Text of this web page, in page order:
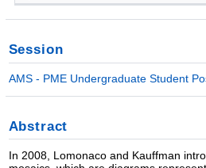
Session
AMS - PME Undergraduate Student
Abstract
In 2008, Lomonaco and Kauffman